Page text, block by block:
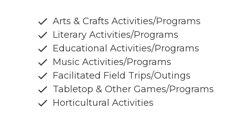
Arts & Crafts Activities/Programs
Literary Activities/Programs
Educational Activities/Programs
Music Activities/Programs
Facilitated Field Trips/Outings
Tabletop & Other Games/Programs
Horticultural Activities